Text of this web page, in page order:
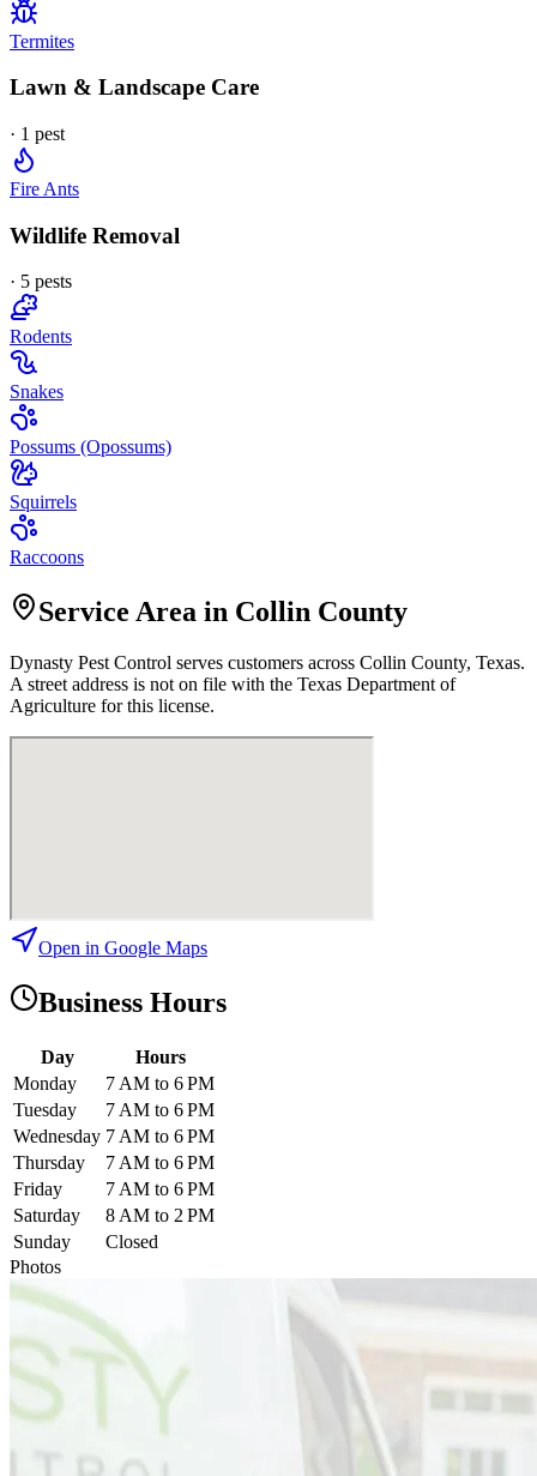
Termites
Lawn & Landscape Care
· 1 pest
Fire Ants
Wildlife Removal
· 5 pests
Rodents
Snakes
Possums (Opossums)
Squirrels
Raccoons
Service Area in Collin County
Dynasty Pest Control serves customers across Collin County, Texas.
A street address is not on file with the Texas Department of
Agriculture for this license.
Open in Google Maps
Business Hours
Day
Hours
Monday
7 AM to 6 PM
Tuesday
7 AM to 6 PM
Wednesday 7 AM to 6 PM
Thursday
7 AM to 6 PM
Friday
7 AM to 6 PM
Saturday
8 AM to 2 PM
Sunday
Closed
Photos